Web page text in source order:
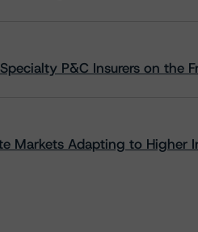
P&C Insurers on the
Markets Adapting to Higher